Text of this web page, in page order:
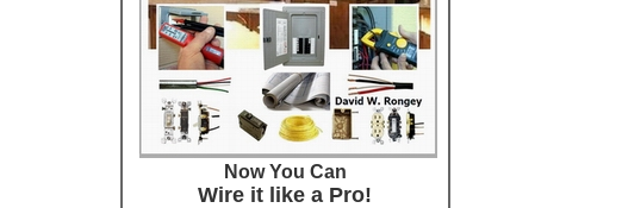
Now You Can
Wire it like a Pro!